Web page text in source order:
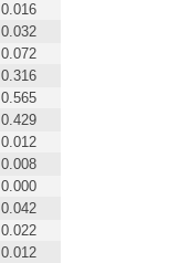
0.016
0.032
0.072
0.316
0.565
0.429
0.012
0.008
0.000
0.042
0.022
0.012